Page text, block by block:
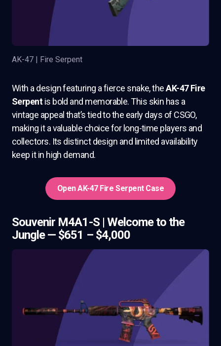
AK-47 | Fire Serpent
With a design featuring a fierce snake, theAK-47 Fire
Serpentis bold and memorable. This skin has a
vintage appeal that’s tied to the early days of CSGO,
making it a valuable choice for long-time players and
collectors. Its distinct design and limited availability
keep it in high demand.
Open AK-47 Fire Serpent Case
Souvenir M4A1-S | Welcome to the
Jungle — $651 – $4,000